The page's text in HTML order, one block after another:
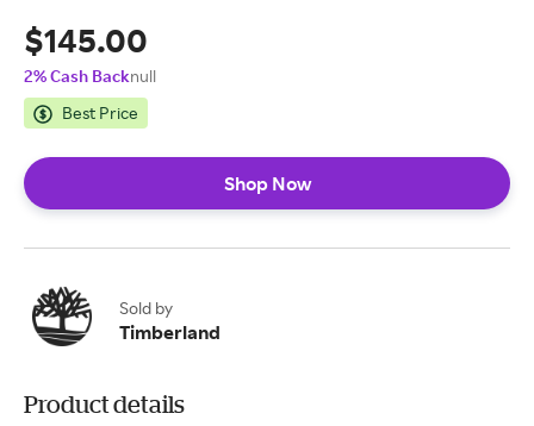
$145.00
2% Cash Backnull
Best Price
Shop Now
Sold by
Timberland
Product details